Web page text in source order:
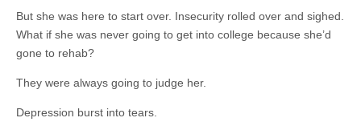
But she was here to start over. Insecurity rolled over and sighed.
What if she was never going to get into college because she’d
gone to rehab?
They were always going to judge her.
Depression burst into tears.